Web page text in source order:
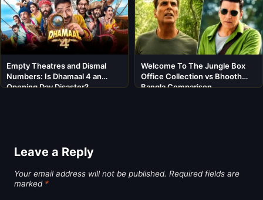
Empty Theatres and Dismal
Numbers: Is Dhamaal 4 an
Opening Day Disaster?
Welcome To The Jungle Box
Office Collection vs Bhooth
Bangla Comparison
Leave a Reply
Your email address will not be published. Required fields are
marked *